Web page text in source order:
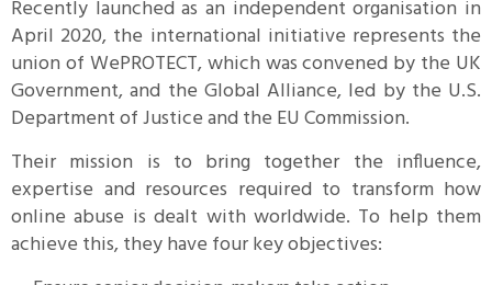
Recently launched as an independent organisation in
April 2020, the international initiative represents the
union of WePROTECT, which was convened by the UK
Government, and the Global Alliance, led by the U.S.
Department of Justice and the EU Commission.
Their mission is to bring together the influence,
expertise and resources required to transform how
online abuse is dealt with worldwide. To help them
achieve this, they have four key objectives: